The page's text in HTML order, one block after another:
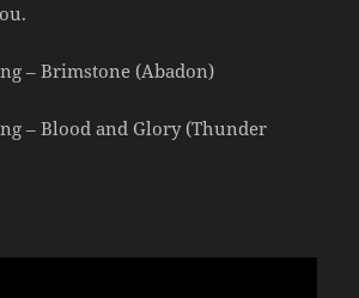
– Brimstone (Abadon)
– Blood and Glory (Thunder